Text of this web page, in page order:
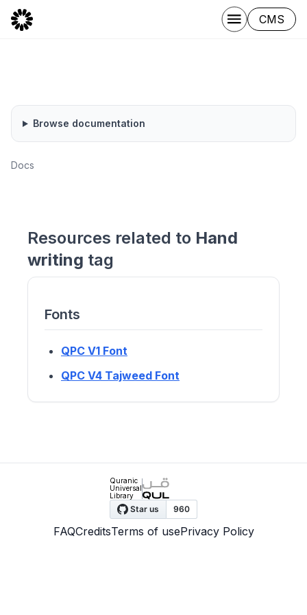
CMS
Browse documentation
Docs
Resources related to Hand
writing tag
Fonts
QPC V1 Font
QPC V4 Tajweed Font
Quranic
Universal
Library
FAQCreditsTerms of usePrivacy Policy